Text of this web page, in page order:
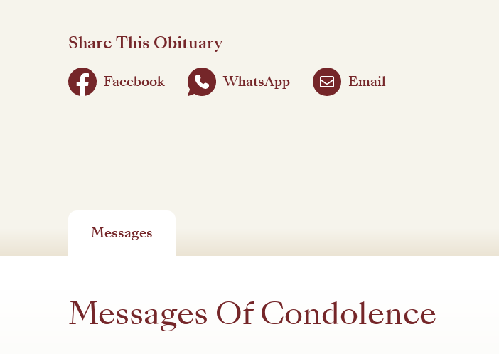
Share This Obituary
Facebook WhatsApp Email
Messages
Messages Of Condolence